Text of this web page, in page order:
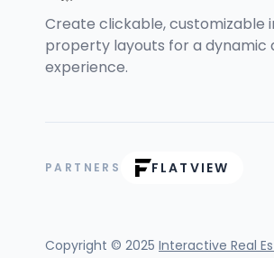
Create clickable, customizable
property layouts for a dynamic
experience.
PARTNERS FLATVIEW
Copyright © 2025 Interactive Real